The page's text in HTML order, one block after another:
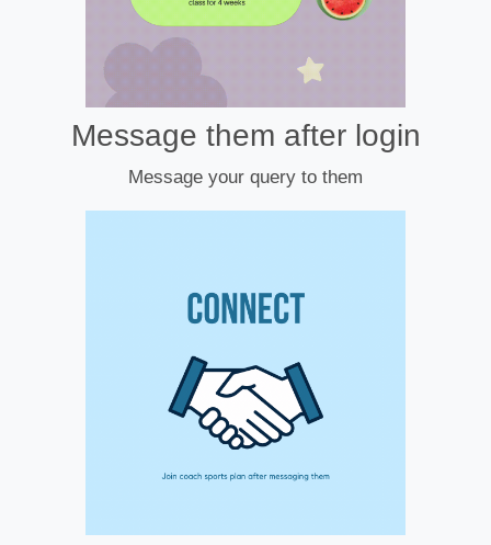
Message them after login
Message your query to them